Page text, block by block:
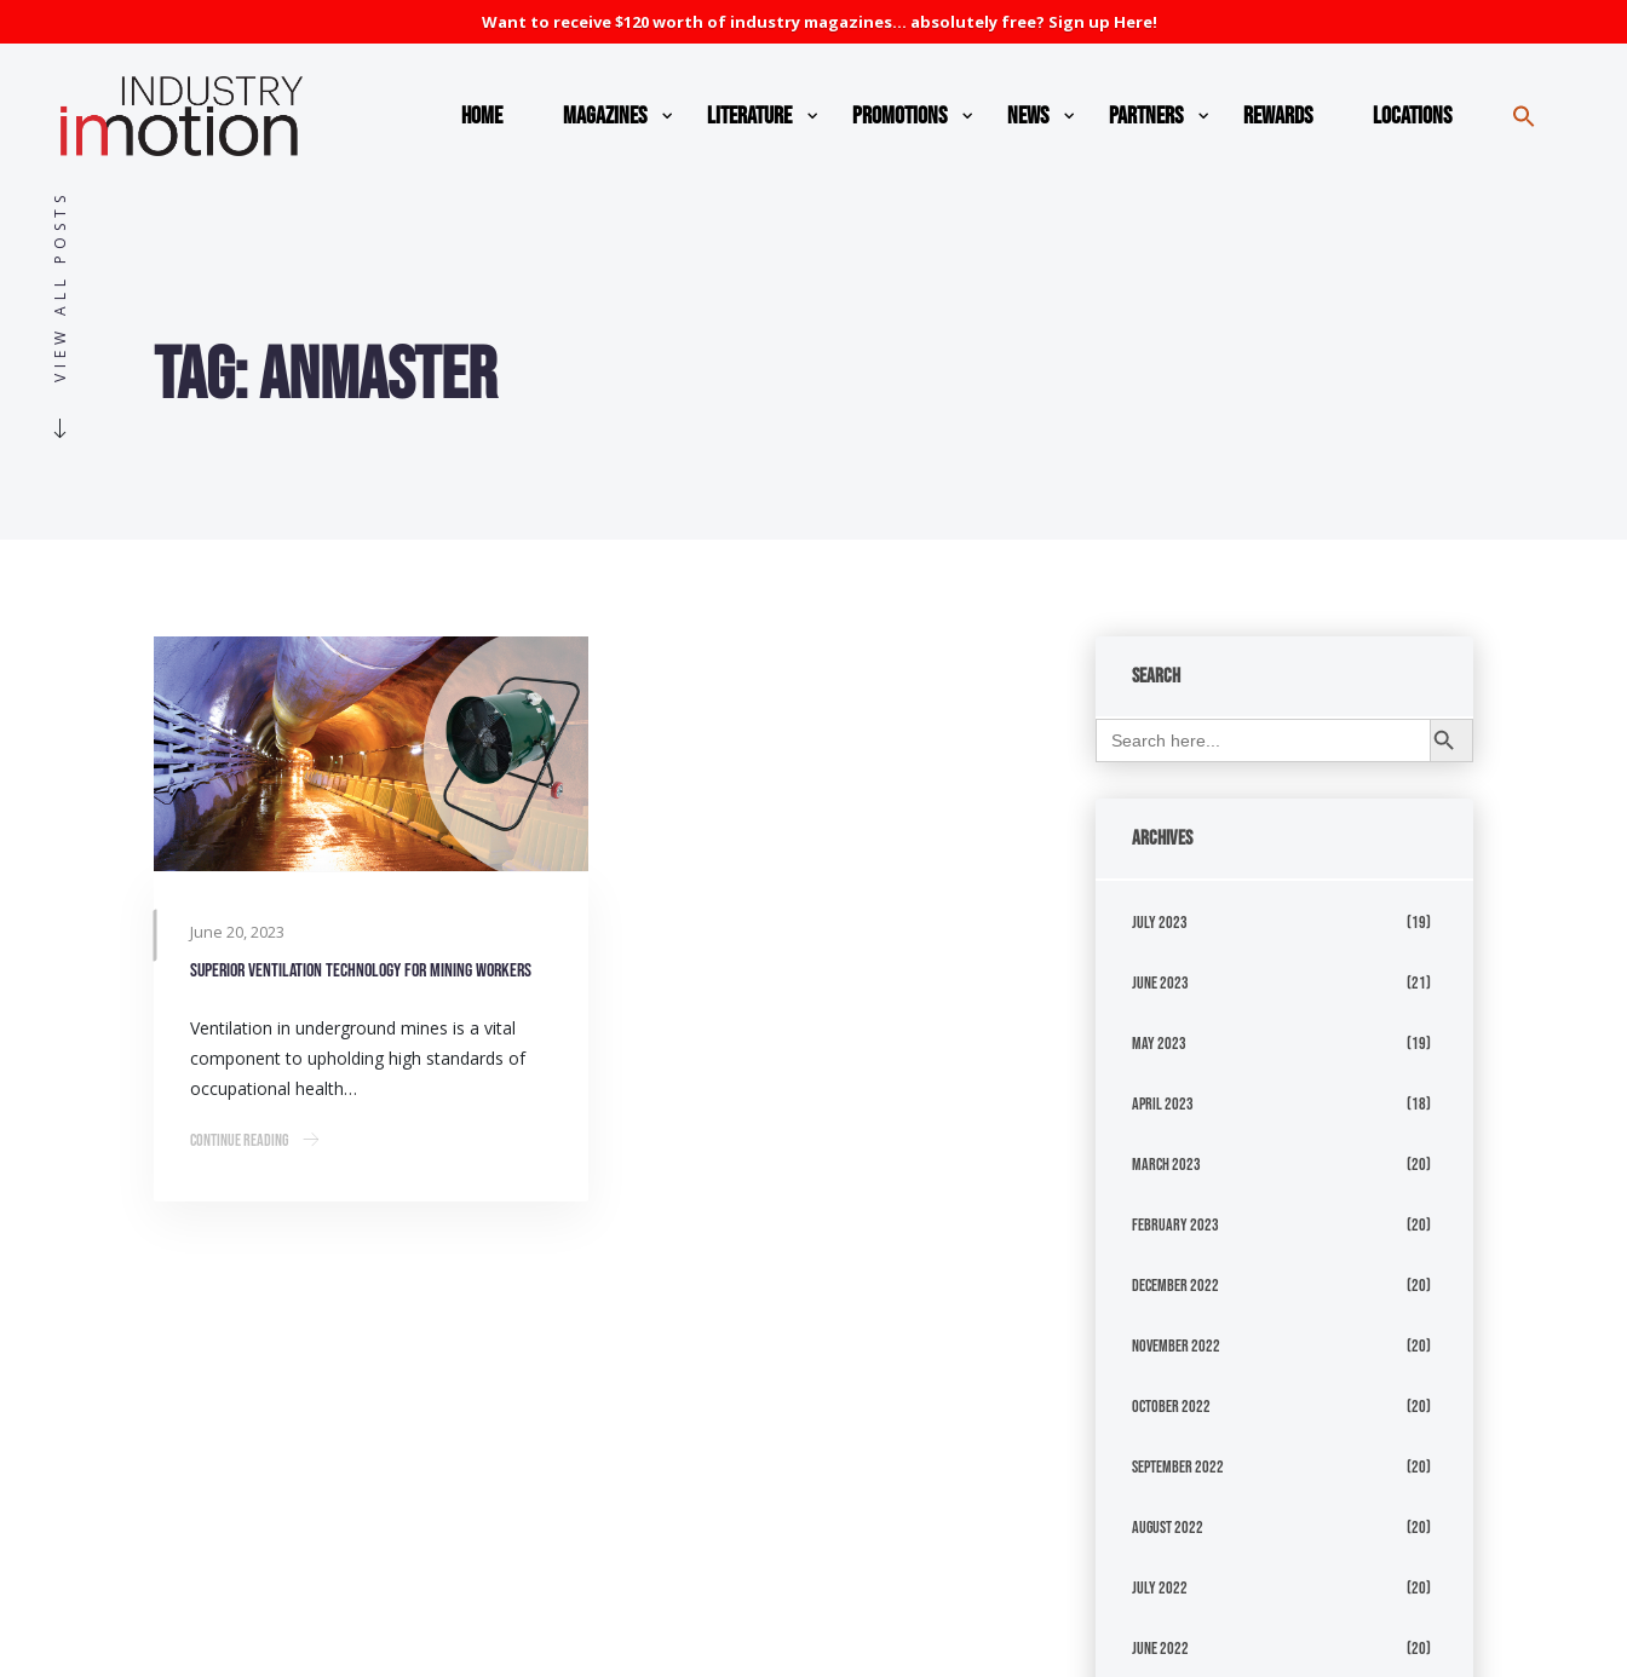
Want to receive $120 worth of industry magazines... absolutely free? Sign up Here!
Home Magazines Literature Promotions News Partners Rewards Locations
VIEW ALL POSTS Tag:anmaster
June 20, 2023
Superior ventilation technology for mining workers
Ventilation in underground mines is a vital
component to upholding high standards of
occupational health…
Continue Reading
Search
Search
for:
Search Button
Archives
July 2023 (19)
June 2023 (21)
May 2023 (19)
April 2023 (18)
March 2023 (20)
February 2023 (20)
December 2022 (20)
November 2022 (20)
October 2022 (20)
September 2022 (20)
August 2022 (20)
July 2022 (20)
June 2022 (20)